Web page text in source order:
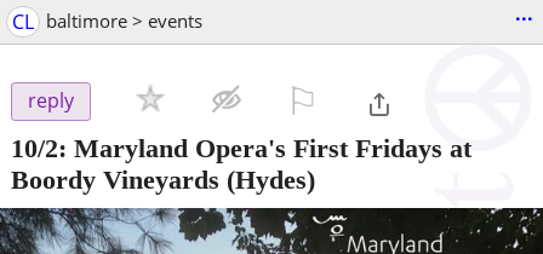
CL baltimore > events ...
reply
10/2: Maryland Opera's First Fridays at
Boordy Vineyards (Hydes)